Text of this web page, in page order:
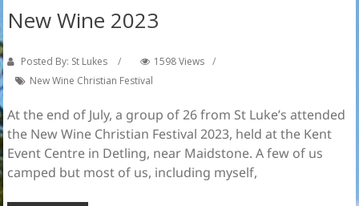
New Wine 2023
Posted By: St Lukes
1598 Views
New Wine Christian Festival
At the end of July, a group of 26 from St Luke’s attended
the New Wine Christian Festival 2023, held at the Kent
Event Centre in Detling, near Maidstone. A few of us
camped but most of us, including myself,